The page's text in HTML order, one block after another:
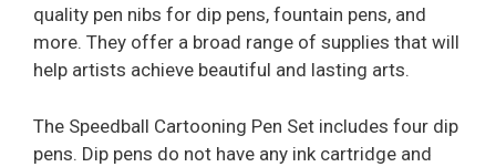
quality pen nibs for dip pens, fountain pens, and
more. They offer a broad range of supplies that will
help artists achieve beautiful and lasting arts.
The Speedball Cartooning Pen Set includes four dip
pens. Dip pens do not have any ink cartridge and